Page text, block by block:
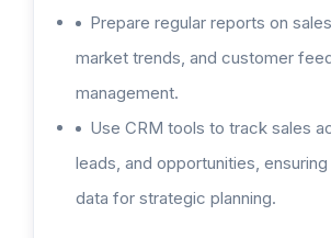
Prepare regular reports on
market trends, and customer
management.
Use CRM tools to track sales
leads, and opportunities,
data for strategic planning.